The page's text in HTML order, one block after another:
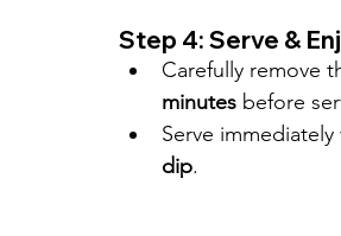
Step 4: Serve &
Carefully remove
minutes before
Serve
dip.